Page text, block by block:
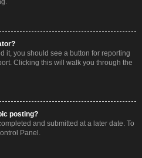
it, you should see a button for reporting
Clicking this will walk you through the
posting?
and submitted at a later date. To
Panel.